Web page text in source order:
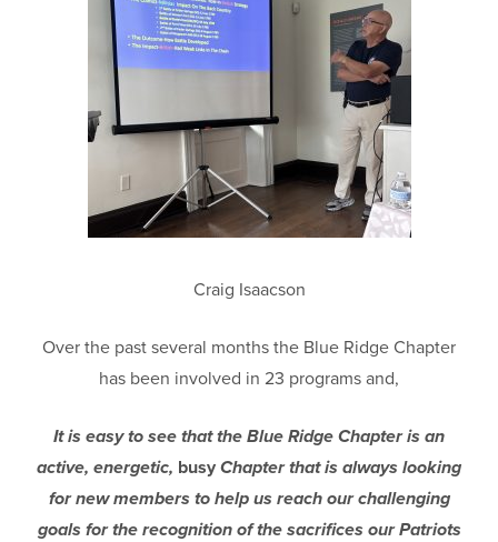
Craig Isaacson
Over the past several months the Blue Ridge Chapter
has been involved in 23 programs and,
It is easy to see that the Blue Ridge Chapter is an
active, energetic, busy Chapter that is always looking
for new members to help us reach our challenging
goals for the recognition of the sacrifices our Patriots